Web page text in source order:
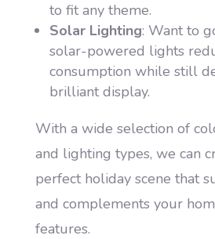
to fit any theme.
Solar Lighting: Want to
solar-powered lights
consumption while still
brilliant display.
With a wide selection of
and lighting types, we can
perfect holiday scene that
and complements your
features.